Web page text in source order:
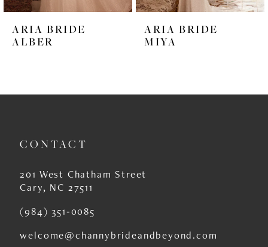
6
7
13
14
ARIA BRIDE
ALBER
ARIA BRIDE
MIYA
CONTACT
201 West Chatham Street
Cary, NC 27511
(984) 351‑0085
welcome@channybrideandbeyond.com